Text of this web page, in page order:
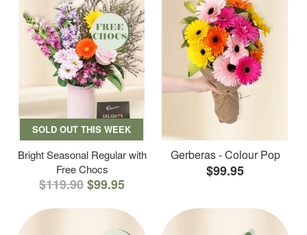
SOLD OUT THIS WEEK
Bright Seasonal Regular with
Free Chocs
$119.90$99.95
Gerberas - Colour Pop
$99.95